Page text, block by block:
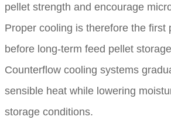
pellet strength and encourage
Proper cooling is therefore the first
before long-term feed pellet
Counterflow cooling systems
sensible heat while lowering
storage conditions.